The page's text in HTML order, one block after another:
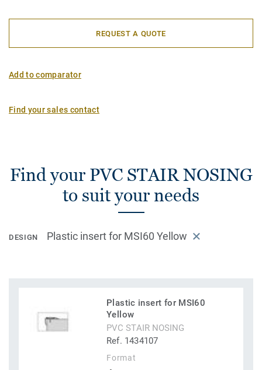
REQUEST A QUOTE
Add to comparator
Find your sales contact
Find your PVC STAIR NOSING
to suit your needs
DESIGN Plastic insert for MSI60 Yellow
Plastic insert for MSI60
Yellow
PVC STAIR NOSING
Ref. 1434107
Format